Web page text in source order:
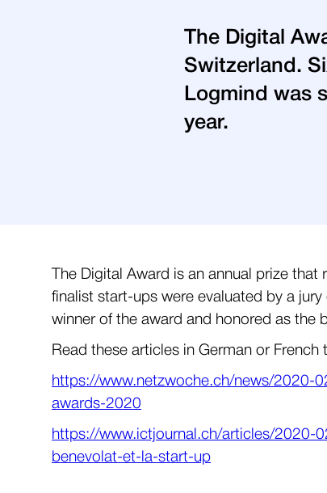
The Digital
Switzerland.
Logmind was
year.
The Digital Award is an annual prize
finalist start-ups were evaluated by a
winner of the award and honored as the
Read these articles in German or French
https://www.netzwoche.ch/news/2020-
awards-2020
https://www.ictjournal.ch/articles/2020-
benevolat-et-la-start-up